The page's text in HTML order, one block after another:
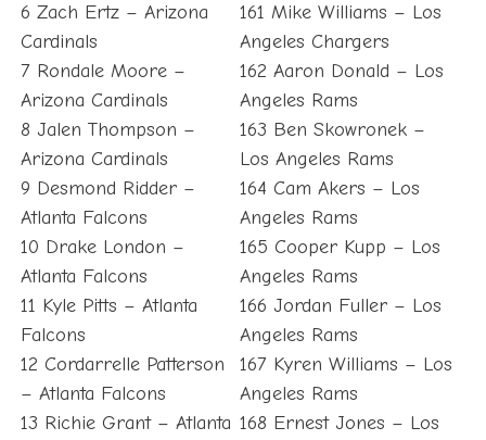
6 Zach Ertz – Arizona
Cardinals
7 Rondale Moore –
Arizona Cardinals
8 Jalen Thompson –
Arizona Cardinals
9 Desmond Ridder –
Atlanta Falcons
10 Drake London –
Atlanta Falcons
11 Kyle Pitts – Atlanta
Falcons
12 Cordarrelle Patterson
– Atlanta Falcons
13 Richie Grant – Atlanta
161 Mike Williams – Los
Angeles Chargers
162 Aaron Donald – Los
Angeles Rams
163 Ben Skowronek –
Los Angeles Rams
164 Cam Akers – Los
Angeles Rams
165 Cooper Kupp – Los
Angeles Rams
166 Jordan Fuller – Los
Angeles Rams
167 Kyren Williams – Los
Angeles Rams
168 Ernest Jones – Los